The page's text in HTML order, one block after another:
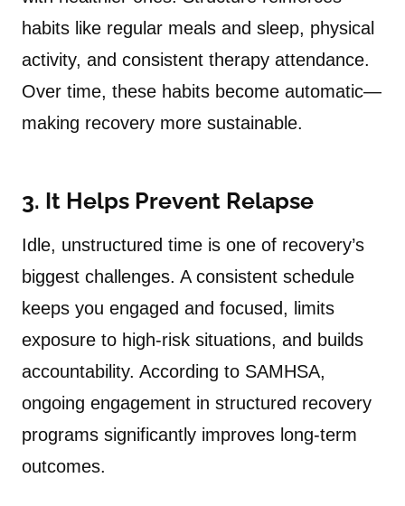
habits like regular meals and sleep, physical
activity, and consistent therapy attendance.
Over time, these habits become automatic—
making recovery more sustainable.
3. It Helps Prevent Relapse
Idle, unstructured time is one of recovery’s
biggest challenges. A consistent schedule
keeps you engaged and focused, limits
exposure to high-risk situations, and builds
accountability. According to SAMHSA,
ongoing engagement in structured recovery
programs significantly improves long-term
outcomes.